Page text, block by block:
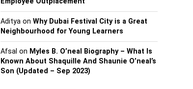
Aditya on Why Dubai Festival City is a Great
Neighbourhood for Young Learners
Afsal on Myles B. O’neal Biography – What Is
Known About Shaquille And Shaunie O’neal’s
Son (Updated – Sep 2023)